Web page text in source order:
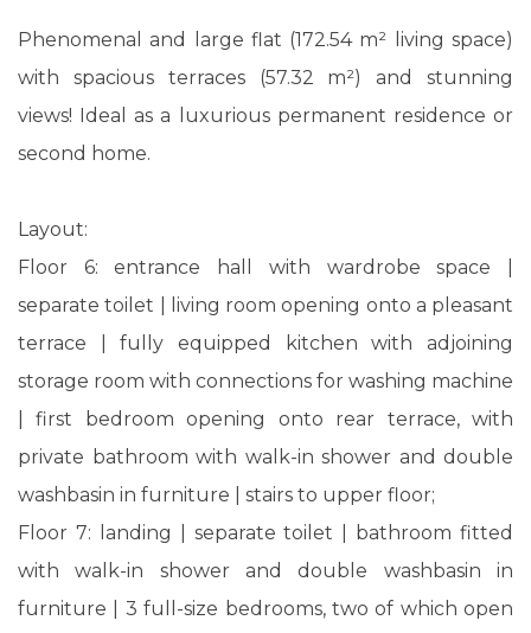
Phenomenal and large flat (172.54 m² living space)
with spacious terraces (57.32 m²) and stunning
views! Ideal as a luxurious permanent residence or
second home.
Layout:
Floor 6: entrance hall with wardrobe space |
separate toilet | living room opening onto a pleasant
terrace | fully equipped kitchen with adjoining
storage room with connections for washing machine
| first bedroom opening onto rear terrace, with
private bathroom with walk-in shower and double
washbasin in furniture | stairs to upper floor;
Floor 7: landing | separate toilet | bathroom fitted
with walk-in shower and double washbasin in
furniture | 3 full-size bedrooms, two of which open